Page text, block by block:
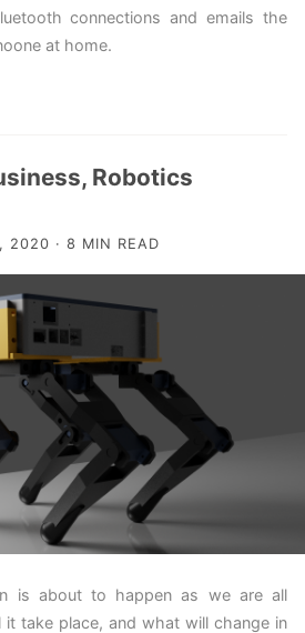
connections and emails the
at home.
Robotics
2020 · 8 MIN READ
is about to happen as we are all
take place, and what will change in